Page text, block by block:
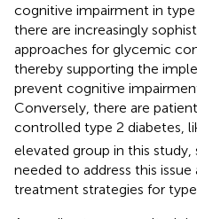
cognitive impairment in type
there are increasingly
approaches for glycemic
thereby supporting the
prevent cognitive
Conversely, there are
controlled type 2 diabetes,
elevated group in this study,
needed to address this
treatment strategies for